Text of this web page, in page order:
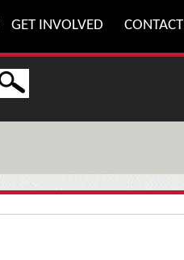
GET INVOLVED CONTACT